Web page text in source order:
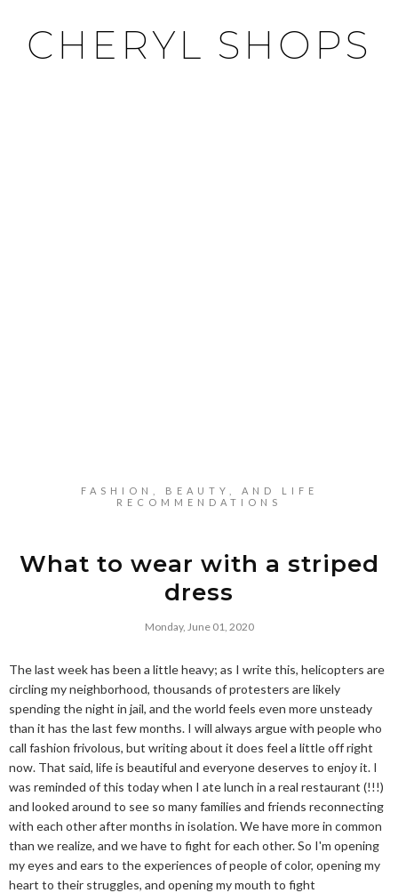
CHERYL SHOPS
FASHION, BEAUTY, AND LIFE
RECOMMENDATIONS
What to wear with a striped
dress
Monday, June 01, 2020
The last week has been a little heavy; as I write this, helicopters are
circling my neighborhood, thousands of protesters are likely
spending the night in jail, and the world feels even more unsteady
than it has the last few months. I will always argue with people who
call fashion frivolous, but writing about it does feel a little off right
now. That said, life is beautiful and everyone deserves to enjoy it. I
was reminded of this today when I ate lunch in a real restaurant (!!!)
and looked around to see so many families and friends reconnecting
with each other after months in isolation. We have more in common
than we realize, and we have to fight for each other. So I'm opening
my eyes and ears to the experiences of people of color, opening my
heart to their struggles, and opening my mouth to fight